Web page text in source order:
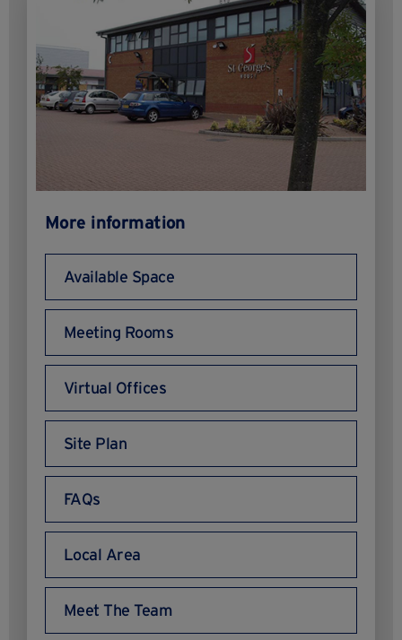
More information
Available Space
Meeting Rooms
Virtual Offices
Site Plan
FAQs
Local Area
Meet The Team